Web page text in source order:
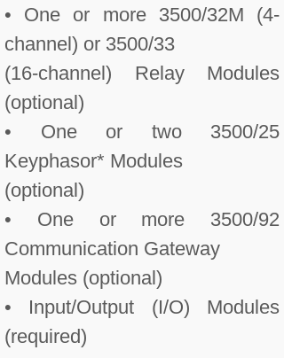
• One or more 3500/32M (4-
channel) or 3500/33
(16-channel) Relay Modules
(optional)
• One or two 3500/25
Keyphasor* Modules
(optional)
• One or more 3500/92
Communication Gateway
Modules (optional)
• Input/Output (I/O) Modules
(required)